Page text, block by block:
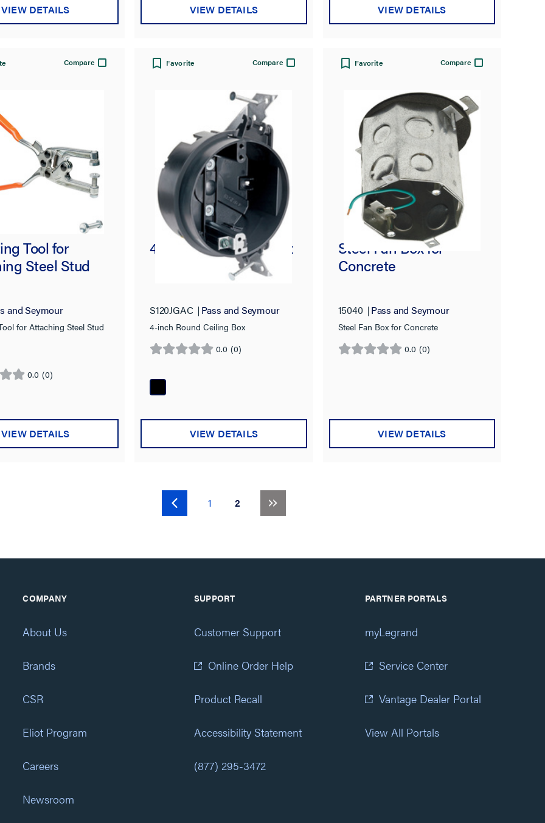
VIEW DETAILS VIEW DETAILS VIEW DETAILS
Compare
Tool for
Steel Stud
and Seymour
for Attaching Steel Stud
0.0 (0)
VIEW DETAILS
Favorite Compare
4-in Round Ceiling Box
S120JGAC Pass and Seymour
4-inch Round Ceiling Box
0.0 (0)
0.0
of
5
VIEW DETAILS
Favorite Compare
Steel Fan Box for
Concrete
15040 Pass and Seymour
Steel Fan Box for Concrete
0.0 (0)
0.0
VIEW DETAILS
1 2(current)
COMPANY
About Us
Brands
CSR
Eliot Program
Careers
Newsroom
SUPPORT
Customer Support
Online Order Help
Product Recall
Accessibility Statement
(877) 295-3472
PARTNER PORTALS
myLegrand
Service Center
Vantage Dealer Portal
View All Portals